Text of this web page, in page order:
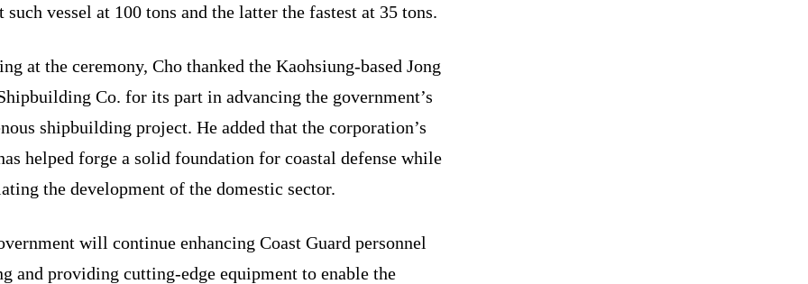
such vessel at 100 tons and the latter the fastest at 35 tons.
at the ceremony, Cho thanked the Kaohsiung-based Jong
Co. for its part in advancing the government’s
shipbuilding project. He added that the corporation’s
helped forge a solid foundation for coastal defense while
the development of the domestic sector.
will continue enhancing Coast Guard personnel
and providing cutting-edge equipment to enable the